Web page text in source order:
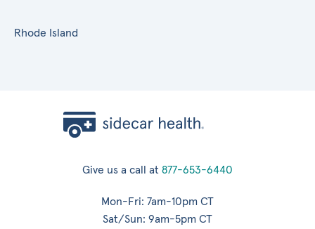
Rhode Island
Give us a call at 877-653-6440
Mon-Fri: 7am-10pm CT
Sat/Sun: 9am-5pm CT